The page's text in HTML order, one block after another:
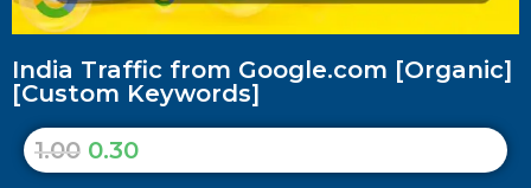
India Traffic from Google.com [Organic]
[Custom Keywords]
1.00 0.30